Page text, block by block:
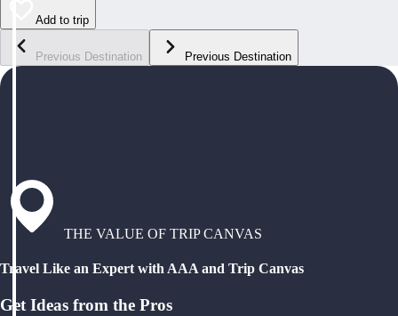
Add to trip
Previous Destination Previous Destination
THE VALUE OF TRIP CANVAS
Travel Like an Expert with AAA and Trip Canvas
Get Ideas from the Pros